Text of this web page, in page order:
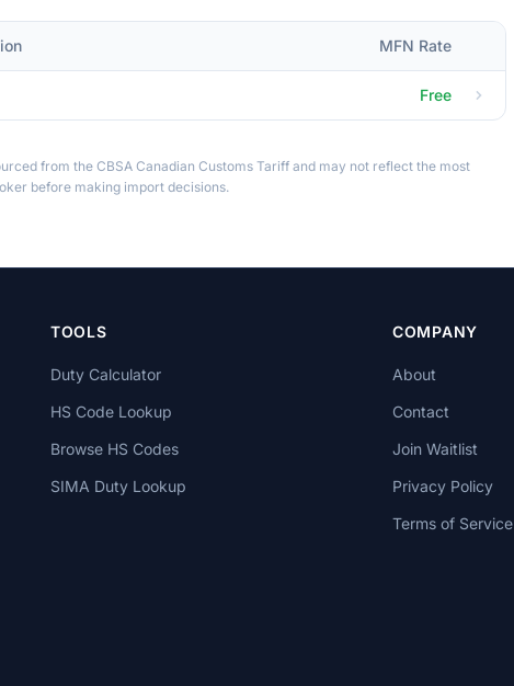
MFN Rate
Free
from the CBSA Canadian Customs Tariff and may not reflect the most
before making import decisions.
TOOLS
Duty Calculator
HS Code Lookup
Browse HS Codes
SIMA Duty Lookup
COMPANY
About
Contact
Join Waitlist
Privacy Policy
Terms of Service